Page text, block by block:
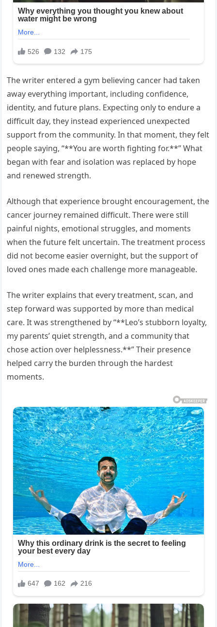
The writer entered a gym believing cancer had taken
away everything important, including confidence,
identity, and future plans. Expecting only to endure a
difficult day, they instead experienced unexpected
support from the community. In that moment, they felt
people saying, “**You are worth fighting for.**” What
began with fear and isolation was replaced by hope
and renewed strength.
Although that experience brought encouragement, the
cancer journey remained difficult. There were still
painful nights, emotional struggles, and moments
when the future felt uncertain. The treatment process
did not become easier overnight, but the support of
loved ones made each challenge more manageable.
The writer explains that every treatment, scan, and
step forward was supported by more than medical
care. It was strengthened by “**Leo’s stubborn loyalty,
my parents’ quiet strength, and a community that
chose action over helplessness.**” Their presence
helped carry the burden through the hardest
moments.